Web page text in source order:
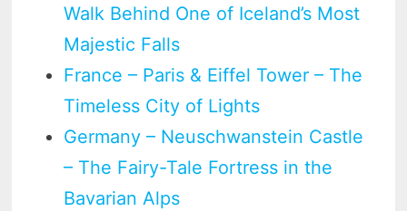
Walk Behind One of Iceland’s Most
Majestic Falls
France – Paris & Eiffel Tower – The
Timeless City of Lights
Germany – Neuschwanstein Castle
– The Fairy-Tale Fortress in the
Bavarian Alps